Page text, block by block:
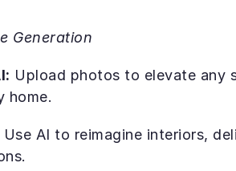
Generation
Upload photos to elevate any
home.
Use AI to reimagine interiors,